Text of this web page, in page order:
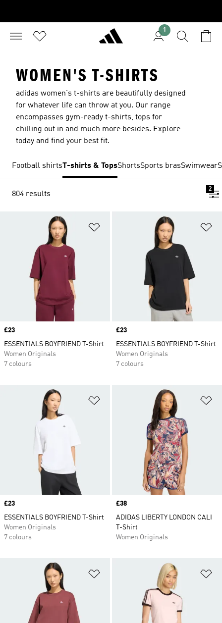
1
WOMEN'S T-SHIRTS
adidas women's t-shirts are beautifully designed
for whatever life can throw at you. Our range
encompasses gym-ready t-shirts, tops for
chilling out in and much more besides. Explore
today and find your best fit.
Football shirtsT-shirts & TopsShortsSports brasSwimwear
804 results
2
Price
£23
ESSENTIALS BOYFRIEND T-Shirt
Women Originals
7 colours
Price
£23
ESSENTIALS BOYFRIEND T-Shirt
Women Originals
7 colours
Price
£23
ESSENTIALS BOYFRIEND T-Shirt
Women Originals
7 colours
Price
£38
ADIDAS LIBERTY LONDON CALI
T-Shirt
Women Originals